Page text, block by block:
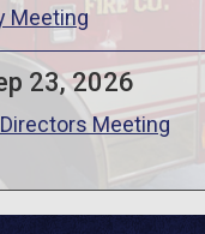
Meeting
23, 2026
Meeting